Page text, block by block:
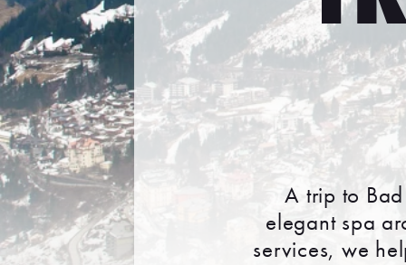
A trip to
elegant spa
services, we